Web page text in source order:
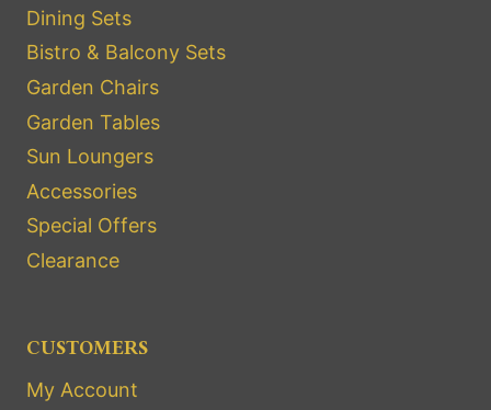
Dining Sets
Bistro & Balcony Sets
Garden Chairs
Garden Tables
Sun Loungers
Accessories
Special Offers
Clearance
CUSTOMERS
My Account